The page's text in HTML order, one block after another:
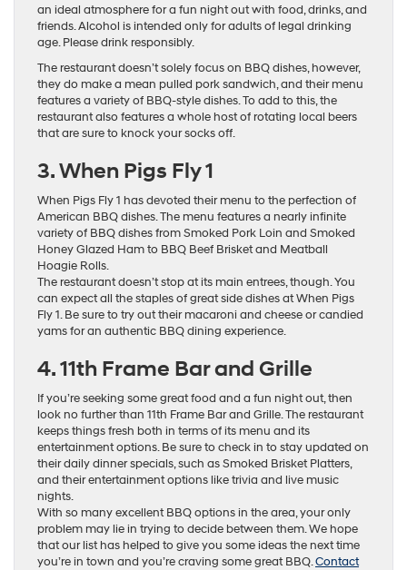
an ideal atmosphere for a fun night out with food, drinks, and
friends. Alcohol is intended only for adults of legal drinking
age. Please drink responsibly.
The restaurant doesn’t solely focus on BBQ dishes, however,
they do make a mean pulled pork sandwich, and their menu
features a variety of BBQ-style dishes. To add to this, the
restaurant also features a whole host of rotating local beers
that are sure to knock your socks off.
3. When Pigs Fly 1
When Pigs Fly 1 has devoted their menu to the perfection of
American BBQ dishes. The menu features a nearly infinite
variety of BBQ dishes from Smoked Pork Loin and Smoked
Honey Glazed Ham to BBQ Beef Brisket and Meatball
Hoagie Rolls.
The restaurant doesn’t stop at its main entrees, though. You
can expect all the staples of great side dishes at When Pigs
Fly 1. Be sure to try out their macaroni and cheese or candied
yams for an authentic BBQ dining experience.
4. 11th Frame Bar and Grille
If you’re seeking some great food and a fun night out, then
look no further than 11th Frame Bar and Grille. The restaurant
keeps things fresh both in terms of its menu and its
entertainment options. Be sure to check in to stay updated on
their daily dinner specials, such as Smoked Brisket Platters,
and their entertainment options like trivia and live music
nights.
With so many excellent BBQ options in the area, your only
problem may lie in trying to decide between them. We hope
that our list has helped to give you some ideas the next time
you’re in town and you’re craving some great BBQ.Contact